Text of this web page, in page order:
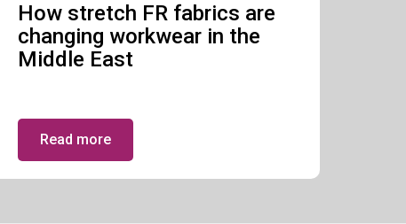
How stretch FR fabrics are
changing workwear in the
Middle East
Read more